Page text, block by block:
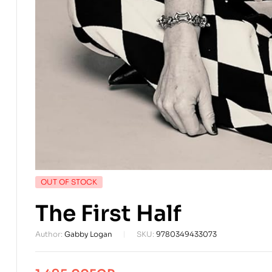
AVAILABILITY:
OUT OF STOCK
The First Half
Author: Gabby Logan SKU: 9780349433073